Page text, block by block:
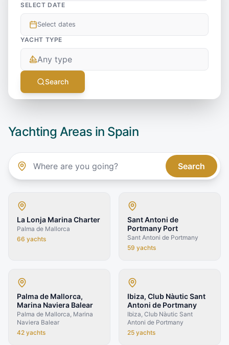
SELECT DATE
Select dates
YACHT TYPE
Any type
Search
Yachting Areas in Spain
Search
La Lonja Marina Charter
Palma de Mallorca
66 yachts
Sant Antoni de
Portmany Port
Sant Antoni de Portmany
59 yachts
Palma de Mallorca,
Marina Naviera Balear
Palma de Mallorca, Marina
Naviera Balear
42 yachts
Ibiza, Club Nàutic Sant
Antoni de Portmany
Ibiza, Club Nàutic Sant
Antoni de Portmany
25 yachts